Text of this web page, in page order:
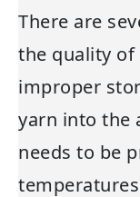
There are
the quality of
improper
yarn into the
needs to be